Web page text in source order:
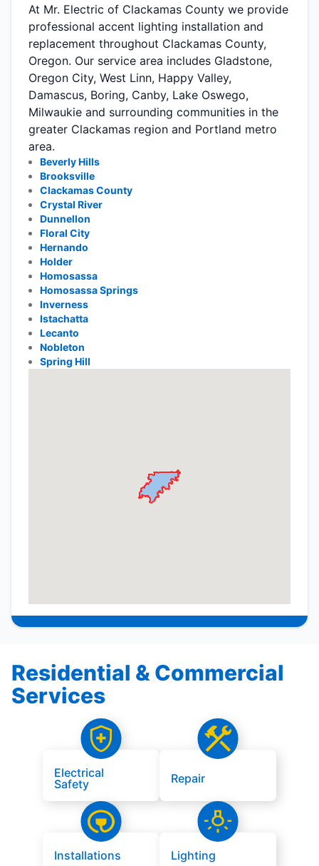
At Mr. Electric of Clackamas County we provide
professional accent lighting installation and
replacement throughout Clackamas County,
Oregon. Our service area includes Gladstone,
Oregon City, West Linn, Happy Valley,
Damascus, Boring, Canby, Lake Oswego,
Milwaukie and surrounding communities in the
greater Clackamas region and Portland metro
area.
Beverly Hills
Brooksville
Clackamas County
Crystal River
Dunnellon
Floral City
Hernando
Holder
Homosassa
Homosassa Springs
Inverness
Istachatta
Lecanto
Nobleton
Spring Hill
Residential & Commercial
Services
Electrical
Safety
Repair
Installations Lighting